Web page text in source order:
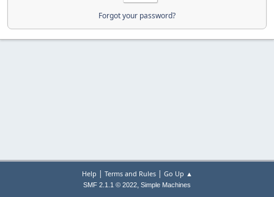
Forgot your password?
Help | Terms and Rules| Go Up ▲
SMF 2.1.1 © 2022, Simple Machines